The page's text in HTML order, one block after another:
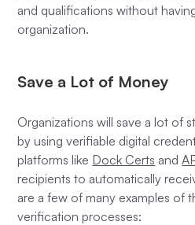
and qualifications without
organization.
Save a Lot of Money
Organizations will save a lot of
by using verifiable digital
platforms like Dock Certs and
recipients to automatically
are a few of many examples of
verification processes: